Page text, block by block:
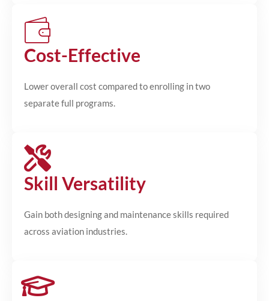
Cost-Effective
Lower overall cost compared to enrolling in two
separate full programs.
Skill Versatility
Gain both designing and maintenance skills required
across aviation industries.